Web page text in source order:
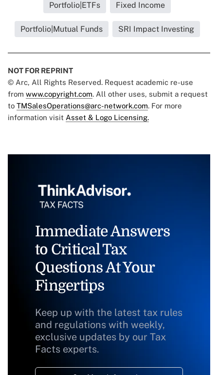
Portfolio|ETFs Fixed Income
Portfolio|Mutual Funds SRI Impact Investing
NOT FOR REPRINT
© Arc, All Rights Reserved. Request academic re-use
from www.copyright.com. All other uses, submit a request
to TMSalesOperations@arc-network.com. For more
information visit Asset & Logo Licensing.
Immediate Answers
to Critical Tax
Questions At Your
Fingertips
Keep up with the latest tax rules
and regulations with weekly,
exclusive updates by our Tax
Facts experts.